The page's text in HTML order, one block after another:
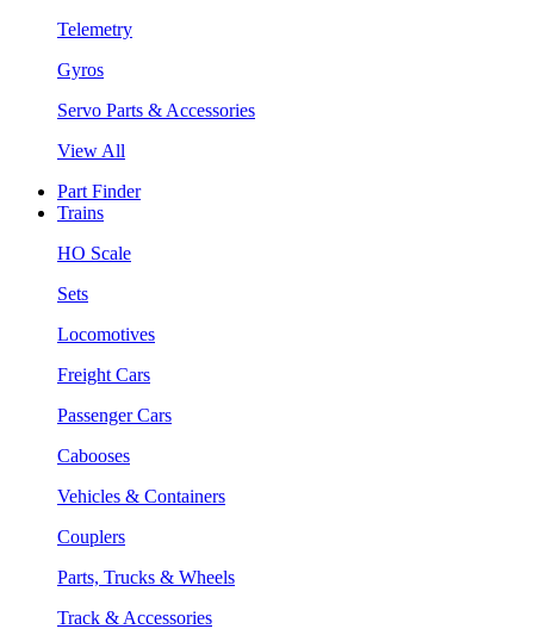
Telemetry
Gyros
Servo Parts & Accessories
View All
Part Finder
Trains
HO Scale
Sets
Locomotives
Freight Cars
Passenger Cars
Cabooses
Vehicles & Containers
Couplers
Parts, Trucks & Wheels
Track & Accessories